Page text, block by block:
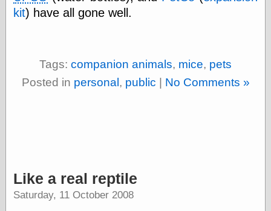
kit) have all gone well.
Tags: companion animals, mice, pets
Posted in personal, public | No Comments »
Like a real reptile
Saturday, 11 October 2008